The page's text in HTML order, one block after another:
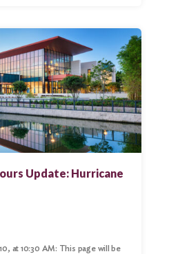
Update: Hurricane
at 10:30 AM: This page will be